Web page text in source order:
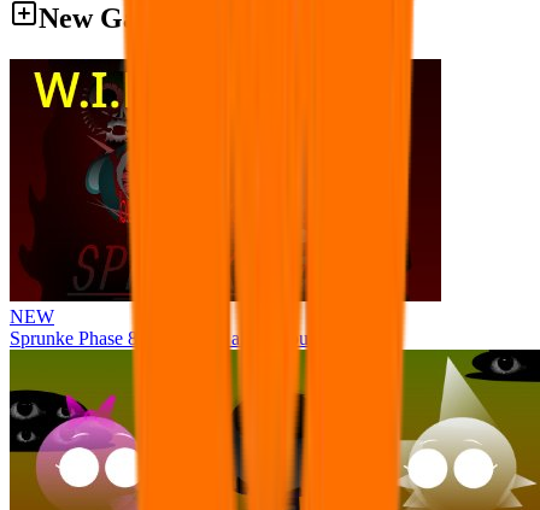
New Games
NEW
Sprunke Phase 8 But I made all the sounds. WIP